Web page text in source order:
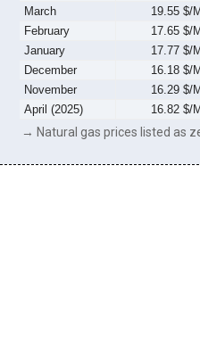
March
19.55 $/
February
17.65 $/
January
17.77 $/
December
16.18 $/
November
16.29 $/
April (2025)
16.82 $/
→ Natural gas prices listed as